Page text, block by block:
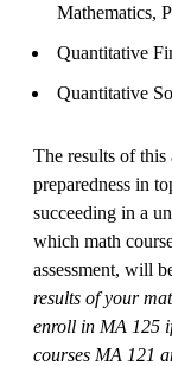
Mathematics,
Quantitative
Quantitative
The results of this
preparedness in
succeeding in a
which math
assessment, will
results of your
enroll in MA 125
courses MA 121